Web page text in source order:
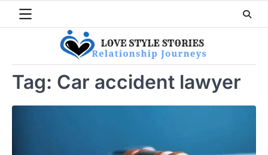
Tag: Car accident lawyer